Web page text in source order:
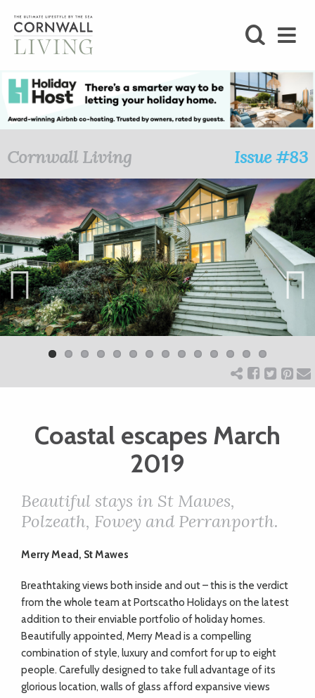
BLOG
FOODIE
STAY
HOME
ART
CHARITY
WEDDINGS
KIDS
DIRECTORY
Cornwall Living Issue #83
Previ
ous
Next
Coastal escapes March
2019
Beautiful stays in St Mawes,
Polzeath, Fowey and Perranporth.
Merry Mead, St Mawes
Breathtaking views both inside and out – this is the verdict
from the whole team at Portscatho Holidays on the latest
addition to their enviable portfolio of holiday homes.
Beautifully appointed, Merry Mead is a compelling
combination of style, luxury and comfort for up to eight
people. Carefully designed to take full advantage of its
glorious location, walls of glass afford expansive views